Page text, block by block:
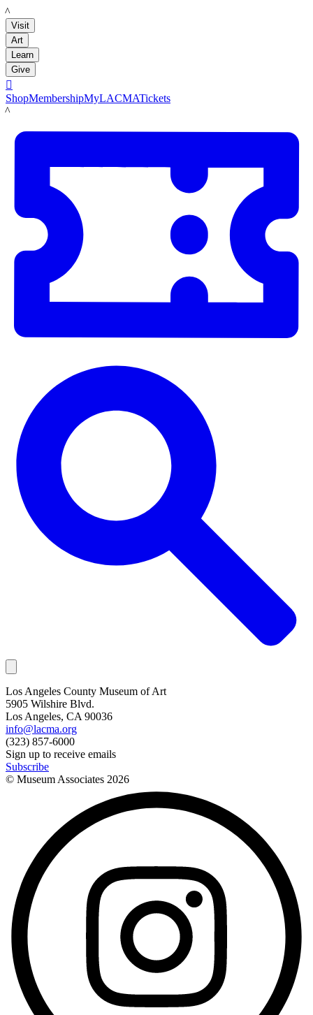
LACMA
Visit
Art
Learn
Give

ShopMembershipMyLACMATickets
LACMA
Los Angeles County Museum of Art
5905 Wilshire Blvd.
Los Angeles, CA 90036
info@lacma.org
(323) 857-6000
Sign up to receive emails
Subscribe
© Museum Associates 2026